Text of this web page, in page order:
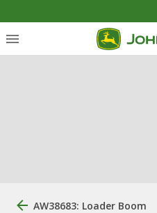
AW38683: Loader Boom